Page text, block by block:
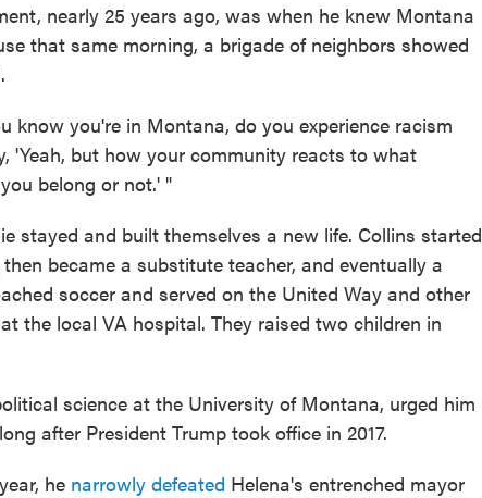
nearly 25 years ago, was when he knew Montana
that same morning, a brigade of neighbors showed
know you're in Montana, do you experience racism
'Yeah, but how your community reacts to what
belong or not.' "
stayed and built themselves a new life. Collins started
became a substitute teacher, and eventually a
soccer and served on the United Way and other
the local VA hospital. They raised two children in
science at the University of Montana, urged him
after President Trump took office in 2017.
he narrowly defeated Helena's entrenched mayor